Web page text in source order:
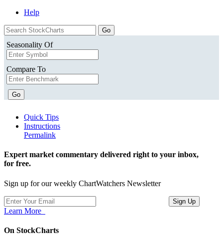
Help
Seasonality Of
Compare To
Go
Quick Tips
Instructions
Permalink
Expert market commentary delivered right to your inbox,
for free.
Sign up for our weekly ChartWatchers Newsletter
Learn More
On StockCharts